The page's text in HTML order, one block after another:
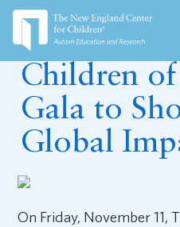
October 6, 2022
Children of
Gala to
Global
On Friday, November 11,